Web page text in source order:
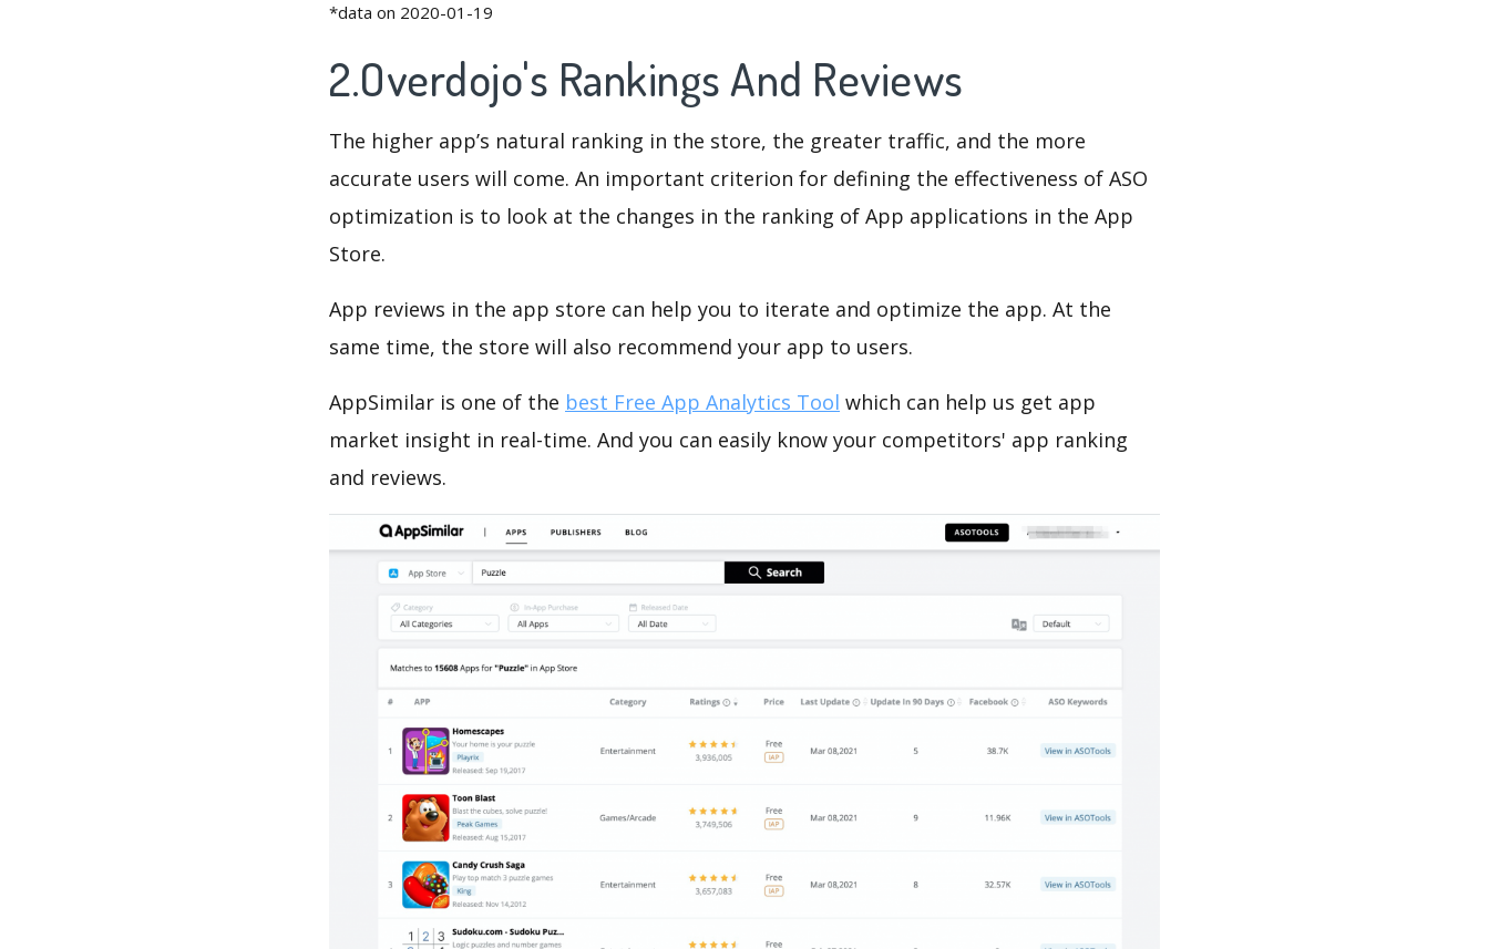
*data on 2020-01-19
2.Overdojo's Rankings And Reviews
The higher app’s natural ranking in the store, the greater traffic, and the more
accurate users will come. An important criterion for defining the effectiveness of ASO
optimization is to look at the changes in the ranking of App applications in the App
Store.
App reviews in the app store can help you to iterate and optimize the app. At the
same time, the store will also recommend your app to users.
AppSimilar is one of the best Free App Analytics Tool which can help us get app
market insight in real-time. And you can easily know your competitors' app ranking
and reviews.